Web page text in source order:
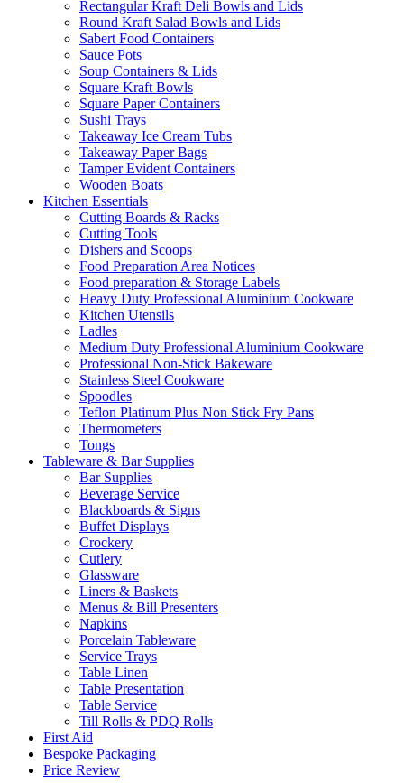
Rectangular Kraft Deli Bowls and Lids
Round Kraft Salad Bowls and Lids
Sabert Food Containers
Sauce Pots
Soup Containers & Lids
Square Kraft Bowls
Square Paper Containers
Sushi Trays
Takeaway Ice Cream Tubs
Takeaway Paper Bags
Tamper Evident Containers
Wooden Boats
Kitchen Essentials
Cutting Boards & Racks
Cutting Tools
Dishers and Scoops
Food Preparation Area Notices
Food preparation & Storage Labels
Heavy Duty Professional Aluminium Cookware
Kitchen Utensils
Ladles
Medium Duty Professional Aluminium Cookware
Professional Non-Stick Bakeware
Stainless Steel Cookware
Spoodles
Teflon Platinum Plus Non Stick Fry Pans
Thermometers
Tongs
Tableware & Bar Supplies
Bar Supplies
Beverage Service
Blackboards & Signs
Buffet Displays
Crockery
Cutlery
Glassware
Liners & Baskets
Menus & Bill Presenters
Napkins
Porcelain Tableware
Service Trays
Table Linen
Table Presentation
Table Service
Till Rolls & PDQ Rolls
First Aid
Bespoke Packaging
Price Review